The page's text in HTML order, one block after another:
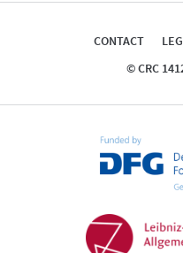
CONTACT
© CRC